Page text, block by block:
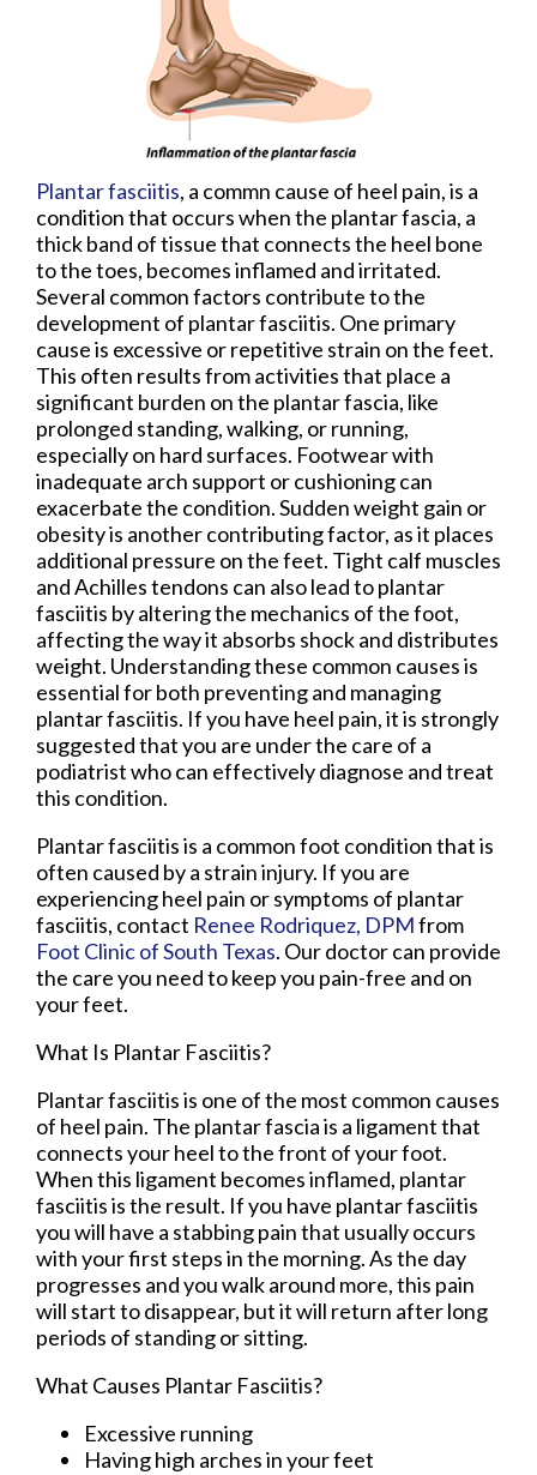
Plantar fasciitis, a commn cause of heel pain, is a
condition that occurs when the plantar fascia, a
thick band of tissue that connects the heel bone
to the toes, becomes inflamed and irritated.
Several common factors contribute to the
development of plantar fasciitis. One primary
cause is excessive or repetitive strain on the feet.
This often results from activities that place a
significant burden on the plantar fascia, like
prolonged standing, walking, or running,
especially on hard surfaces. Footwear with
inadequate arch support or cushioning can
exacerbate the condition. Sudden weight gain or
obesity is another contributing factor, as it places
additional pressure on the feet. Tight calf muscles
and Achilles tendons can also lead to plantar
fasciitis by altering the mechanics of the foot,
affecting the way it absorbs shock and distributes
weight. Understanding these common causes is
essential for both preventing and managing
plantar fasciitis. If you have heel pain, it is strongly
suggested that you are under the care of a
podiatrist who can effectively diagnose and treat
this condition.
Plantar fasciitis is a common foot condition that is
often caused by a strain injury. If you are
experiencing heel pain or symptoms of plantar
fasciitis, contact Renee Rodriquez, DPMfrom
Foot Clinic of South Texas. Our doctorcan provide
the care you need to keep you pain-free and on
your feet.
What Is Plantar Fasciitis?
Plantar fasciitis is one of the most common causes
of heel pain. The plantar fascia is a ligament that
connects your heel to the front of your foot.
When this ligament becomes inflamed, plantar
fasciitis is the result. If you have plantar fasciitis
you will have a stabbing pain that usually occurs
with your first steps in the morning. As the day
progresses and you walk around more, this pain
will start to disappear, but it will return after long
periods of standing or sitting.
What Causes Plantar Fasciitis?
Excessive running
Having high arches in your feet